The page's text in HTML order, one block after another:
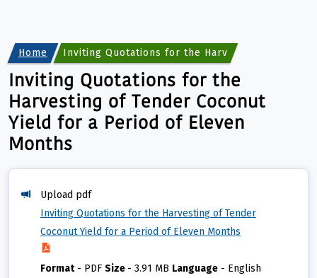
Home Inviting Quotations for the Harvesting of
Inviting Quotations for the
Harvesting of Tender Coconut
Yield for a Period of Eleven
Months
Upload pdf
Inviting Quotations for the Harvesting of Tender
Coconut Yield for a Period of Eleven Months
Format- PDF Size - 3.91 MB Language - English